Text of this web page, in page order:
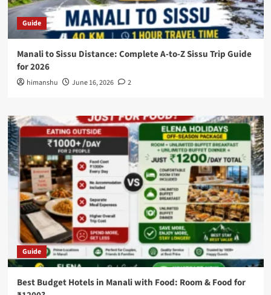
Guide
Manali to Sissu Distance: Complete A-to-Z Sissu Trip Guide
for 2026
himanshu June 16, 2026 2
Guide
Best Budget Hotels in Manali with Food: Room & Food for